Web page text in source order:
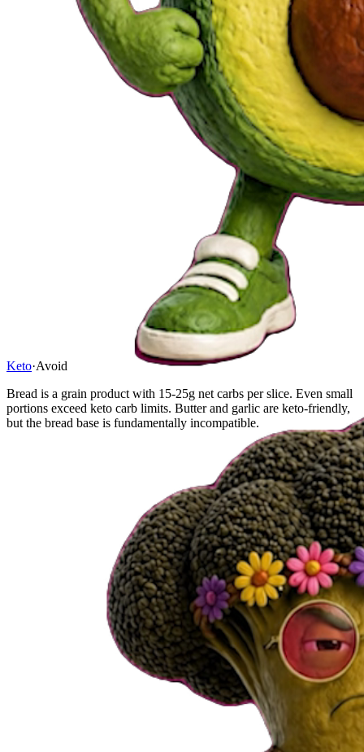
Keto·Avoid
Bread is a grain product with 15-25g net carbs per slice. Even small
portions exceed keto carb limits. Butter and garlic are keto-friendly,
but the bread base is fundamentally incompatible.